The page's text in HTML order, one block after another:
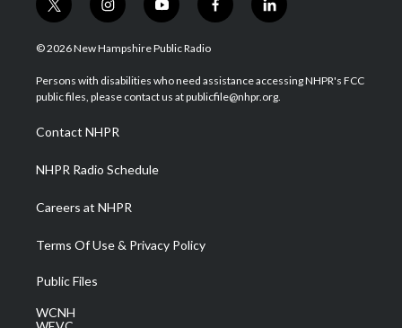
t
w
i
t
e
i
n
s
a
g
a
m
y
o
u
u
b
f
a
b
o
l
i
e
d
© 2026 New Hampshire Public Radio
Persons with disabilities who need assistance accessing NHPR's FCC
public files, please contact us at publicfile@nhpr.org.
Contact NHPR
NHPR Radio Schedule
Careers at NHPR
Terms Of Use & Privacy Policy
Public Files
WCNH